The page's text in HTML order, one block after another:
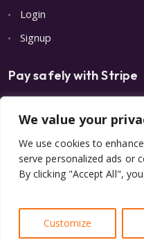
We value your
We use cookies to
serve personalized ads or
By clicking "Accept All",
Customize
Login
Signup
Pay safely with Stripe
Studio LLC.&A
Privacy Policy